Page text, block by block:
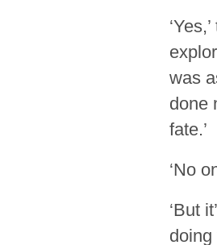
was
done
fate.’
‘No
‘But